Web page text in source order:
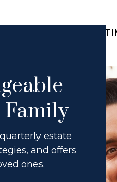
estate
and offers
ones.